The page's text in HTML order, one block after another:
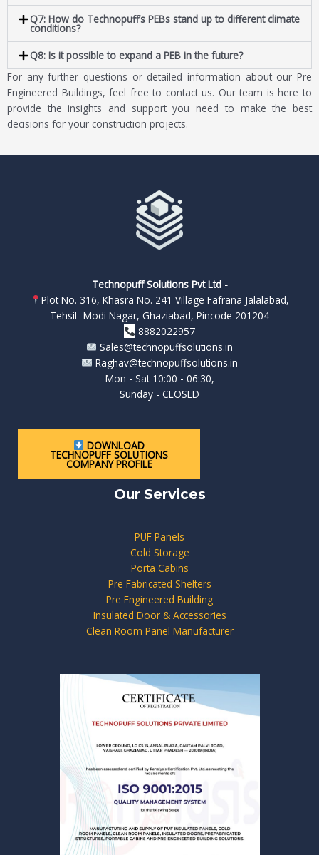
Q7: How do Technopuff’s PEBs stand up to different climate
conditions?
Q8: Is it possible to expand a PEB in the future?
For any further questions or detailed information about our Pre
Engineered Buildings, feel free to contact us. Our team is here to
provide the insights and support you need to make the best
decisions for your construction projects.
Technopuff Solutions Pvt Ltd -
Plot No. 316, Khasra No. 241 Village Fafrana Jalalabad,
Tehsil- Modi Nagar, Ghaziabad, Pincode 201204
8882022957
Sales@technopuffsolutions.in
Raghav@technopuffsolutions.in
Mon - Sat 10:00 - 06:30,
Sunday - CLOSED
DOWNLOAD
TECHNOPUFF SOLUTIONS
COMPANY PROFILE
Our Services
PUF Panels
Cold Storage
Porta Cabins
Pre Fabricated Shelters
Pre Engineered Building
Insulated Door & Accessories
Clean Room Panel Manufacturer